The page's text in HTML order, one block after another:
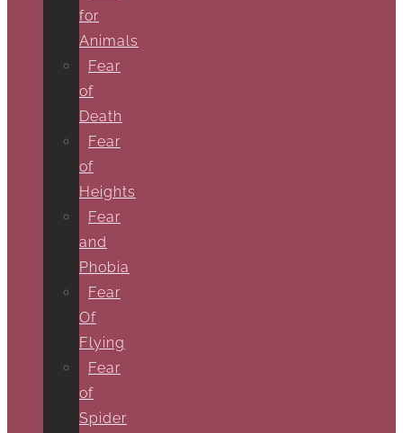
for
Animals
Fear
of
Death
Fear
of
Heights
Fear
and
Phobia
Fear
Of
Flying
Fear
of
Spider